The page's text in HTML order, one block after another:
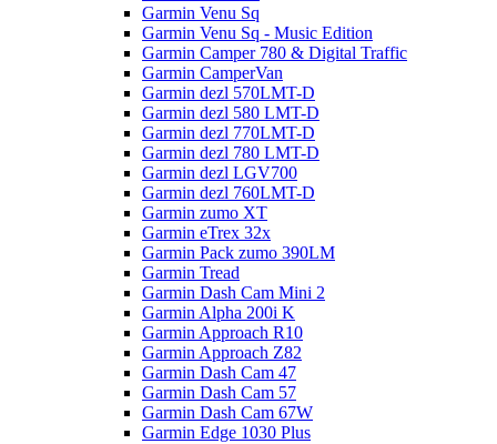
Garmin Venu Sq
Garmin Venu Sq - Music Edition
Garmin Camper 780 & Digital Traffic
Garmin CamperVan
Garmin dezl 570LMT-D
Garmin dezl 580 LMT-D
Garmin dezl 770LMT-D
Garmin dezl 780 LMT-D
Garmin dezl LGV700
Garmin dezl 760LMT-D
Garmin zumo XT
Garmin eTrex 32x
Garmin Pack zumo 390LM
Garmin Tread
Garmin Dash Cam Mini 2
Garmin Alpha 200i K
Garmin Approach R10
Garmin Approach Z82
Garmin Dash Cam 47
Garmin Dash Cam 57
Garmin Dash Cam 67W
Garmin Edge 1030 Plus